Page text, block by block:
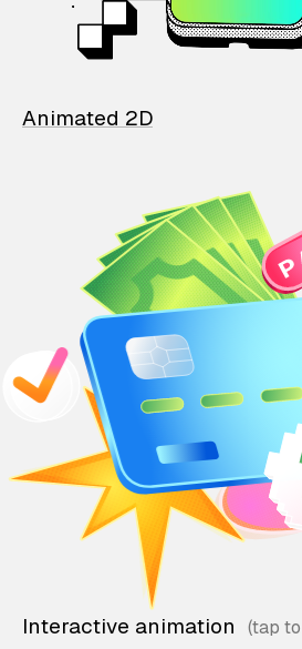
Animated 2D
Interactive animation